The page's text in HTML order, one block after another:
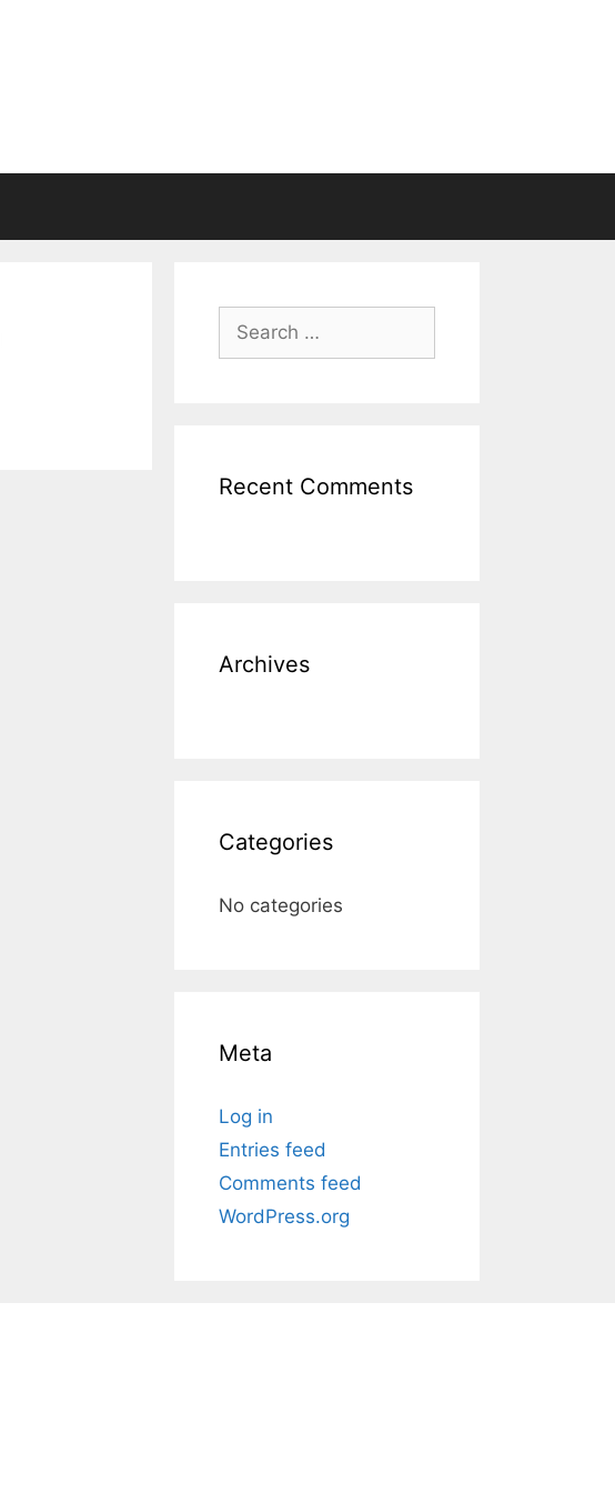
Search
for:
Recent Comments
Archives
Categories
No categories
Meta
Log in
Entries feed
Comments feed
WordPress.org